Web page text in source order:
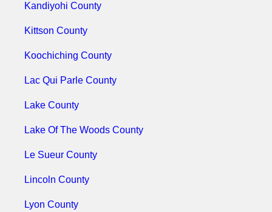
Kandiyohi County
Kittson County
Koochiching County
Lac Qui Parle County
Lake County
Lake Of The Woods County
Le Sueur County
Lincoln County
Lyon County